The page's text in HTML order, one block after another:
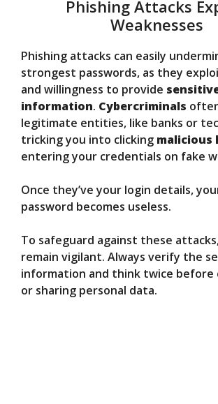
Phishing Attacks
Weaknesses
Phishing attacks can easily
strongest passwords, as they
and willingness to provide
information. Cybercriminals
legitimate entities, like banks or
tricking you into clicking malicious
entering your credentials on fake
Once they’ve your login details,
password becomes useless.
To safeguard against these
remain vigilant. Always verify the
information and think twice before
or sharing personal data.